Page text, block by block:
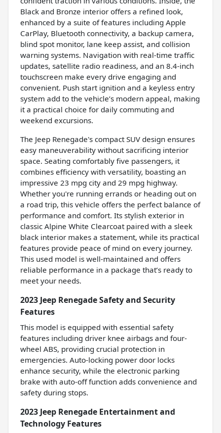
Black and Bronze interior offers a refined look,
enhanced by a suite of features including Apple
CarPlay, Bluetooth connectivity, a backup camera,
blind spot monitor, lane keep assist, and collision
warning systems. Navigation with real-time traffic
updates, satellite radio readiness, and an 8.4-inch
touchscreen make every drive engaging and
convenient. Push start ignition and a keyless entry
system add to the vehicle’s modern appeal, making
it a practical choice for daily commuting and
weekend excursions.
The Jeep Renegade's compact SUV design ensures
easy maneuverability without sacrificing interior
space. Seating comfortably five passengers, it
combines efficiency with versatility, boasting an
impressive 23 mpg city and 29 mpg highway.
Whether you're running errands or heading out on
a road trip, this vehicle offers the perfect balance of
performance and comfort. Its stylish exterior in
classic Alpine White Clearcoat paired with a sleek
black interior makes a statement, while its practical
features provide peace of mind on every journey.
This used model is well-maintained and offers
reliable performance in a package that’s ready to
meet your needs.
2023 Jeep Renegade Safety and Security
Features
This model is equipped with essential safety
features including driver knee airbags and four-
wheel ABS, providing crucial protection in
emergencies. Auto-locking power door locks
enhance security, while the electronic parking
brake with auto-off function adds convenience and
safety during stops.
2023 Jeep Renegade Entertainment and
Technology Features